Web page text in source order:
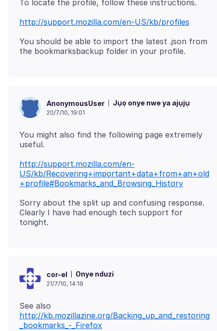
http://support.mozilla.com/en-US/kb/profiles
You should be able to import the latest .json from
AnonymousUser Jụọ onye nwe ya ajụjụ
20/7/10, 19:01
You might also find the following page extremely
http://support.mozilla.com/en-
US/kb/Recovering+important+data+from+an+old
+profile#Bookmarks_and_Browsing_History
Sorry about the split up and confusing response.
Clearly I have had enough tech support for
cor-el Onye nduzi
21/7/10, 14:19
See also
http://kb.mozillazine.org/Backing_up_and_restoring
_bookmarks_-_Firefox